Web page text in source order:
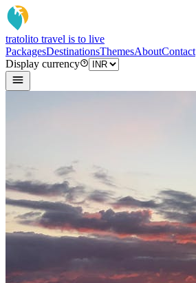
tratolito travel is to live
PackagesDestinationsThemesAboutContact
Display currency